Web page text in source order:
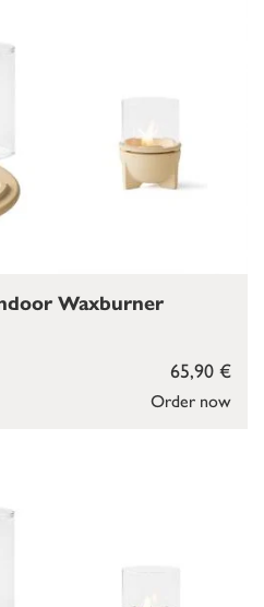
Order now
65,90 €
Waxburner